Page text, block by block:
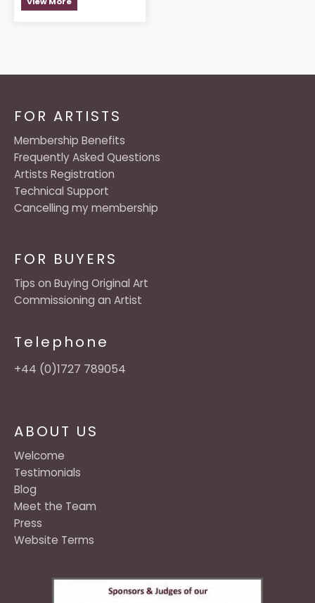
ABOUT US
Welcome
Testimonials
Blog
Meet the Team
Press
Website Terms
FOR BUYERS
Tips on Buying Original Art
Commissioning an Artist
Telephone
+44 (0)1727 789054
FOR ARTISTS
Membership Benefits
Frequently Asked Questions
Artists Registration
Technical Support
Cancelling my membership